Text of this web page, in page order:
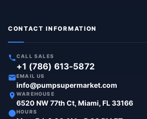
CONTACT INFORMATION
CALL SALES
+1 (786) 613-5872
EMAIL US
info@pumpsupermarket.com
WAREHOUSE
6520 NW 77th Ct, Miami, FL 33166
HOURS